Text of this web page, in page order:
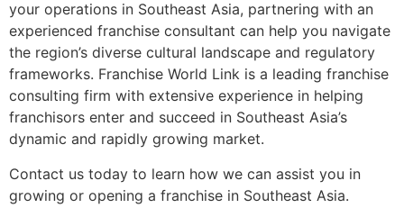
your operations in Southeast Asia, partnering with an
experienced franchise consultant can help you navigate
the region’s diverse cultural landscape and regulatory
frameworks. Franchise World Link is a leading franchise
consulting firm with extensive experience in helping
franchisors enter and succeed in Southeast Asia’s
dynamic and rapidly growing market.
Contact us today to learn how we can assist you in
growing or opening a franchise in Southeast Asia.